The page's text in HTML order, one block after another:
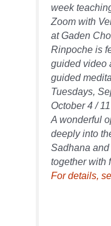
week
Zoom with
at Gaden
Rinpoche is
guided video
guided
Tuesdays,
October 4 /
A wonderful
deeply into
Sadhana
together with
For details,